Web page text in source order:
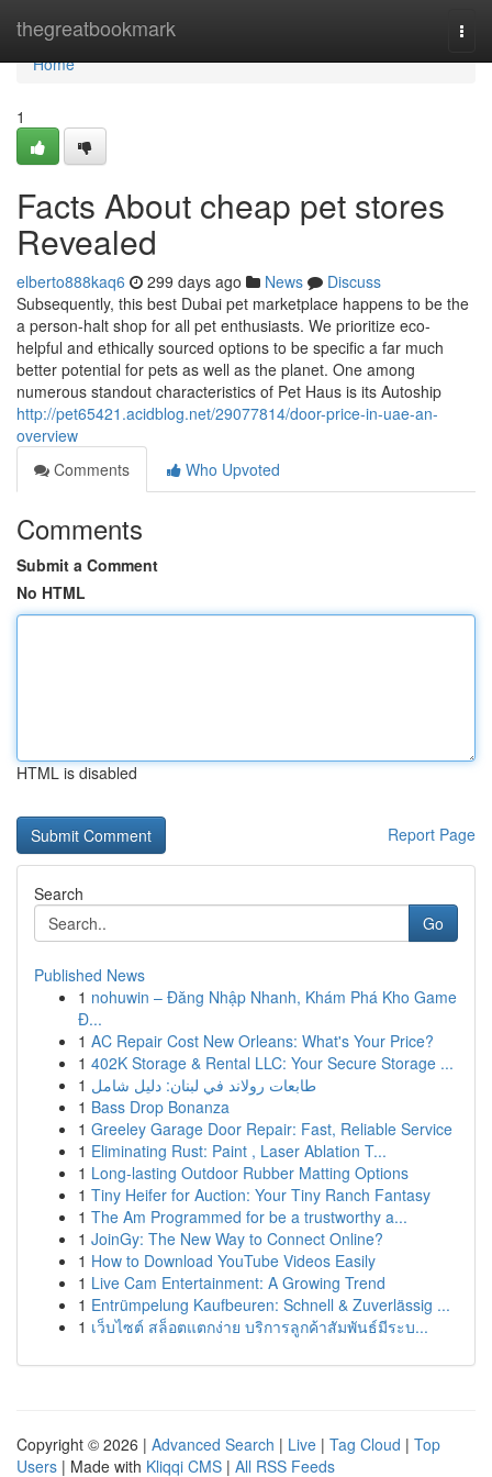
thegreatbookmark
Home
Home
1
Facts About cheap pet stores
Revealed
elberto888kaq6 299 days ago News
Discuss
Subsequently, this best Dubai pet marketplace happens to be the
a person-halt shop for all pet enthusiasts. We prioritize eco-
helpful and ethically sourced options to be specific a far much
better potential for pets as well as the planet. One among
numerous standout characteristics of Pet Haus is its Autoship
http://pet65421.acidblog.net/29077814/door-price-in-uae-an-
overview
Comments
Who Upvoted
Comments
Submit a Comment
No HTML
HTML is disabled
Report Page
Search
Go
Published News
1 nohuwin – Đăng Nhập Nhanh, Khám Phá Kho Game
Đ...
1 AC Repair Cost New Orleans: What's Your Price?
1 402K Storage & Rental LLC: Your Secure Storage ...
1 طابعات رولاند في لبنان: دليل شامل
1 Bass Drop Bonanza
1 Greeley Garage Door Repair: Fast, Reliable Service
1 Eliminating Rust: Paint , Laser Ablation T...
1 Long-lasting Outdoor Rubber Matting Options
1 Tiny Heifer for Auction: Your Tiny Ranch Fantasy
1 The Am Programmed for be a trustworthy a...
1 JoinGy: The New Way to Connect Online?
1 How to Download YouTube Videos Easily
1 Live Cam Entertainment: A Growing Trend
1 Entrümpelung Kaufbeuren: Schnell & Zuverlässig ...
1 เว็บไซต์ สล็อตแตกง่าย บริการลูกค้าสัมพันธ์มีระบ...
Copyright © 2026 | Advanced Search | Live | Tag Cloud | Top
Users | Made with Kliqqi CMS | All RSS Feeds